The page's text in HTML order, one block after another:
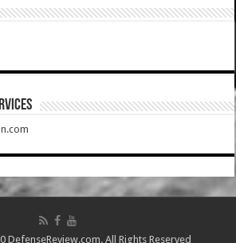
All Rights Reserved